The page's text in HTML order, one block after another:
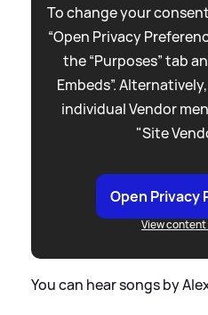
To change your
“Open Privacy
the “Purposes” tab
Embeds”.
individual Vendor
"Site
Open Privacy
View
You can hear songs by